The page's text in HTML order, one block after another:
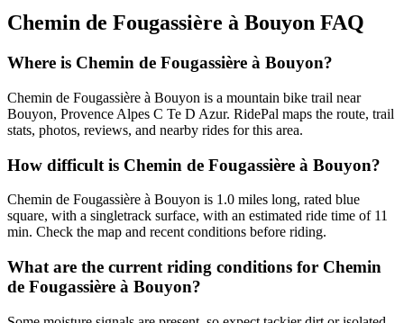
Chemin de Fougassière à Bouyon FAQ
Where is Chemin de Fougassière à Bouyon?
Chemin de Fougassière à Bouyon is a mountain bike trail near
Bouyon, Provence Alpes C Te D Azur. RidePal maps the route, trail
stats, photos, reviews, and nearby rides for this area.
How difficult is Chemin de Fougassière à Bouyon?
Chemin de Fougassière à Bouyon is 1.0 miles long, rated blue
square, with a singletrack surface, with an estimated ride time of 11
min. Check the map and recent conditions before riding.
What are the current riding conditions for Chemin
de Fougassière à Bouyon?